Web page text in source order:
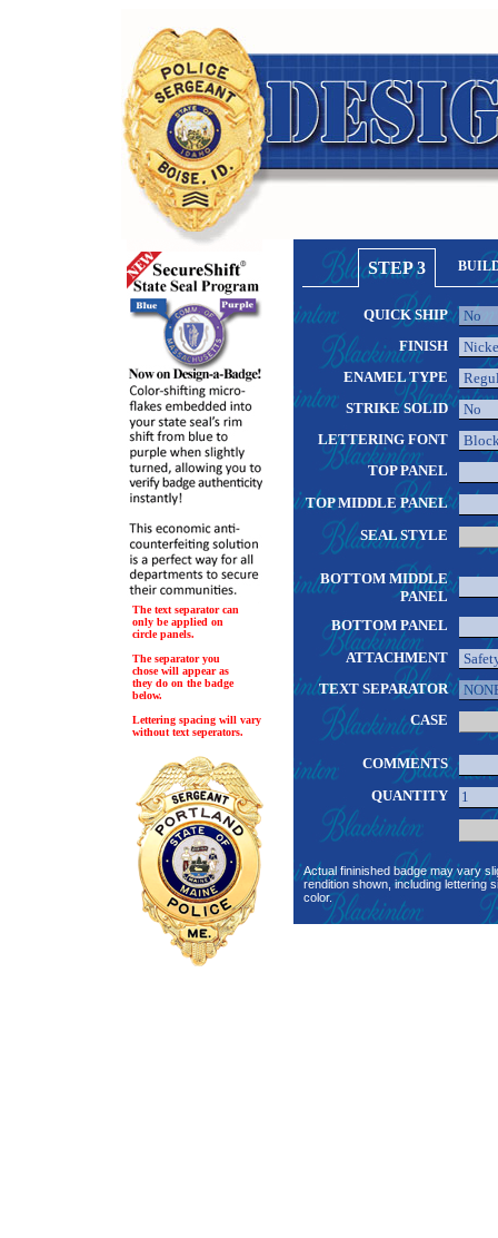
The text separator can
only be applied on
circle panels.
The separator you
chose will appear as
they do on the badge
below.
Lettering spacing will vary
without text seperators.
STEP 3
QUICK SHIP
FINISH
ENAMEL TYPE
STRIKE SOLID
LETTERING FONT
TOP PANEL
TOP MIDDLE PANEL
SEAL STYLE
BOTTOM MIDDLE
PANEL
BOTTOM PANEL
ATTACHMENT
TEXT SEPARATOR
CASE
COMMENTS
QUANTITY
Actual fininished badge may vary
rendition shown, including lettering
color.